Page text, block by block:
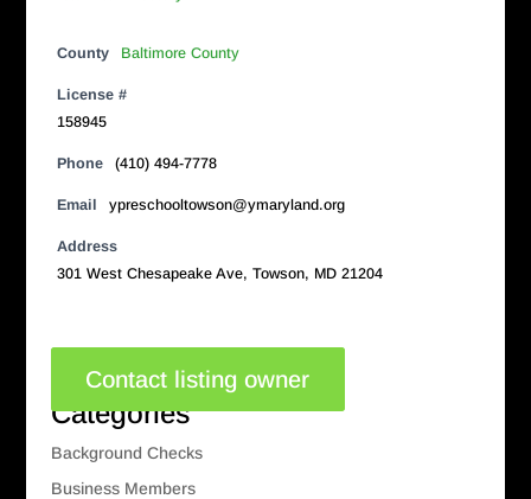
County Baltimore County
License #
158945
Phone (410) 494-7778
Email ypreschooltowson@ymaryland.org
Address
301 West Chesapeake Ave, Towson, MD 21204
Contact listing owner
Categories
Background Checks
Business Members